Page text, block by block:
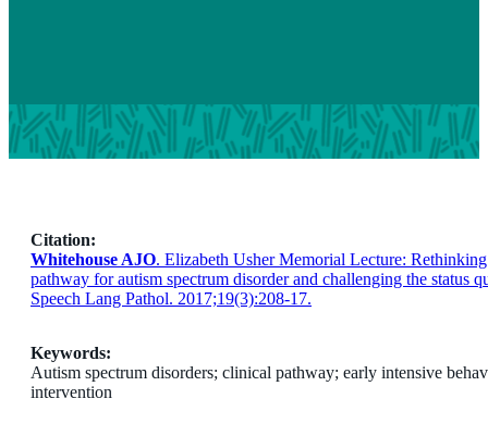
Citation:
Whitehouse AJO. Elizabeth Usher Memorial Lecture:
pathway for autism spectrum disorder and challenging the status
Speech Lang Pathol. 2017;19(3):208-17.
Keywords:
Autism spectrum disorders; clinical pathway; early intensive
intervention